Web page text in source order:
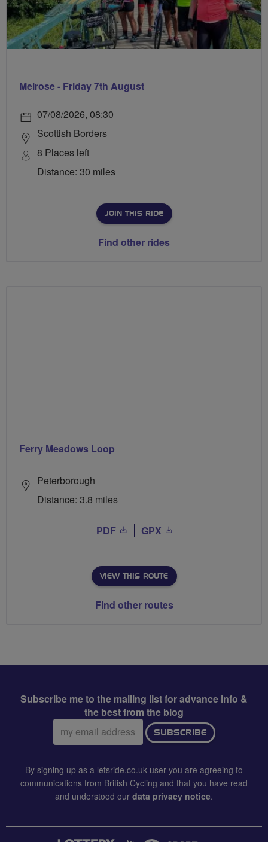
Melrose - Friday 7th August
07/08/2026, 08:30
Scottish Borders
8 Places left
Distance: 30 miles
JOIN THIS RIDE
Find other rides
Ferry Meadows Loop
Peterborough
Distance: 3.8 miles
PDF GPX
VIEW THIS ROUTE
Find other routes
Subscribe me to the mailing list for advance info &
the best from the blog
Email
address:
SUBSCRIBE
By signing up as a letsride.co.uk user you are agreeing to
communications from British Cycling and that you have read
and understood our data privacy notice.